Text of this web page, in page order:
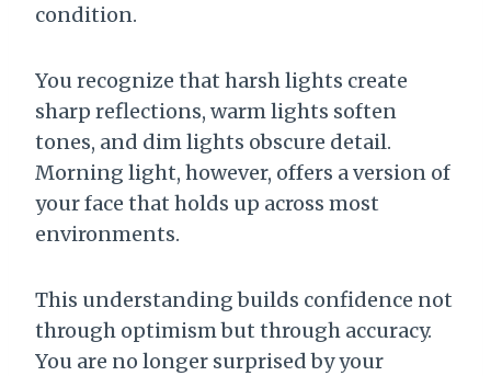
condition.
You recognize that harsh lights create
sharp reflections, warm lights soften
tones, and dim lights obscure detail.
Morning light, however, offers a version of
your face that holds up across most
environments.
This understanding builds confidence not
through optimism but through accuracy.
You are no longer surprised by your